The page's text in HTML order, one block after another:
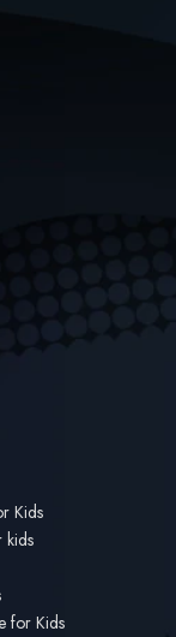
Kids
kids
for Kids